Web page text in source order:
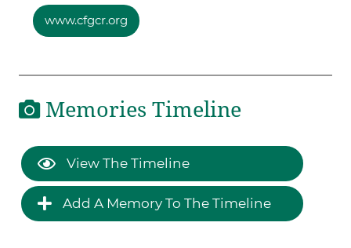
www.cfgcr.org
Memories Timeline
View The Timeline
Add A Memory To The Timeline